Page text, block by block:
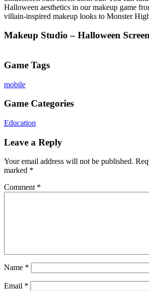
Halloween aesthetics in our makeup game
villain-inspired makeup looks to Monster
Makeup Studio – Halloween
Game Tags
mobile
Game Categories
Education
Leave a Reply
Your email address will not be published.
marked *
Comment *
Name *
Email *